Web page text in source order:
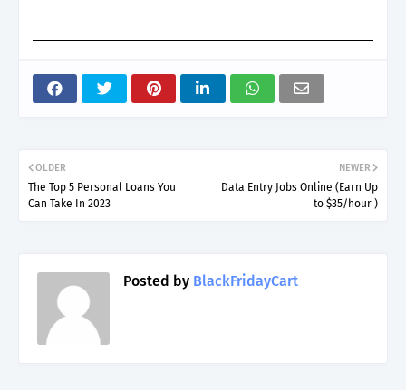
NEWER
Data Entry Jobs Online (Earn Up
to $35/hour )
OLDER
The Top 5 Personal Loans You
Can Take In 2023
Posted by BlackFridayCart